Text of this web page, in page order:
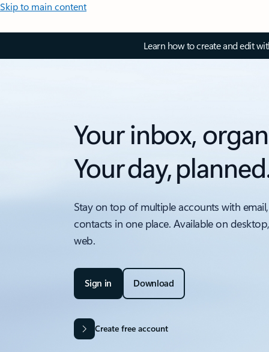
Skip to main content
Learn how to create and edit
Your inbox,
Your day,
Stay on top of multiple accounts with
contacts in one place. Available on
web.
Sign in Download
Create free account